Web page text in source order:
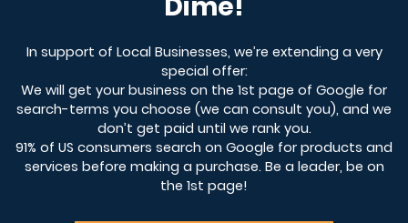
Dime!
In support of Local Businesses, we’re extending a very
special offer:
We will get your business on the 1st page of Google for
search-terms you choose (we can consult you), and we
don’t get paid until we rank you.
91% of US consumers search on Google for products and
services before making a purchase. Be a leader, be on
the 1st page!